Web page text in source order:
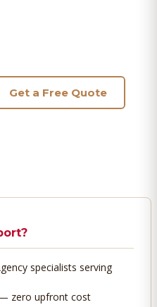
Get a Free Quote
?
specialists serving
zero upfront cost